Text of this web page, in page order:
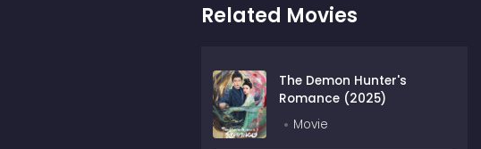
Related Movies
The Demon Hunter's
Romance (2025)
Movie